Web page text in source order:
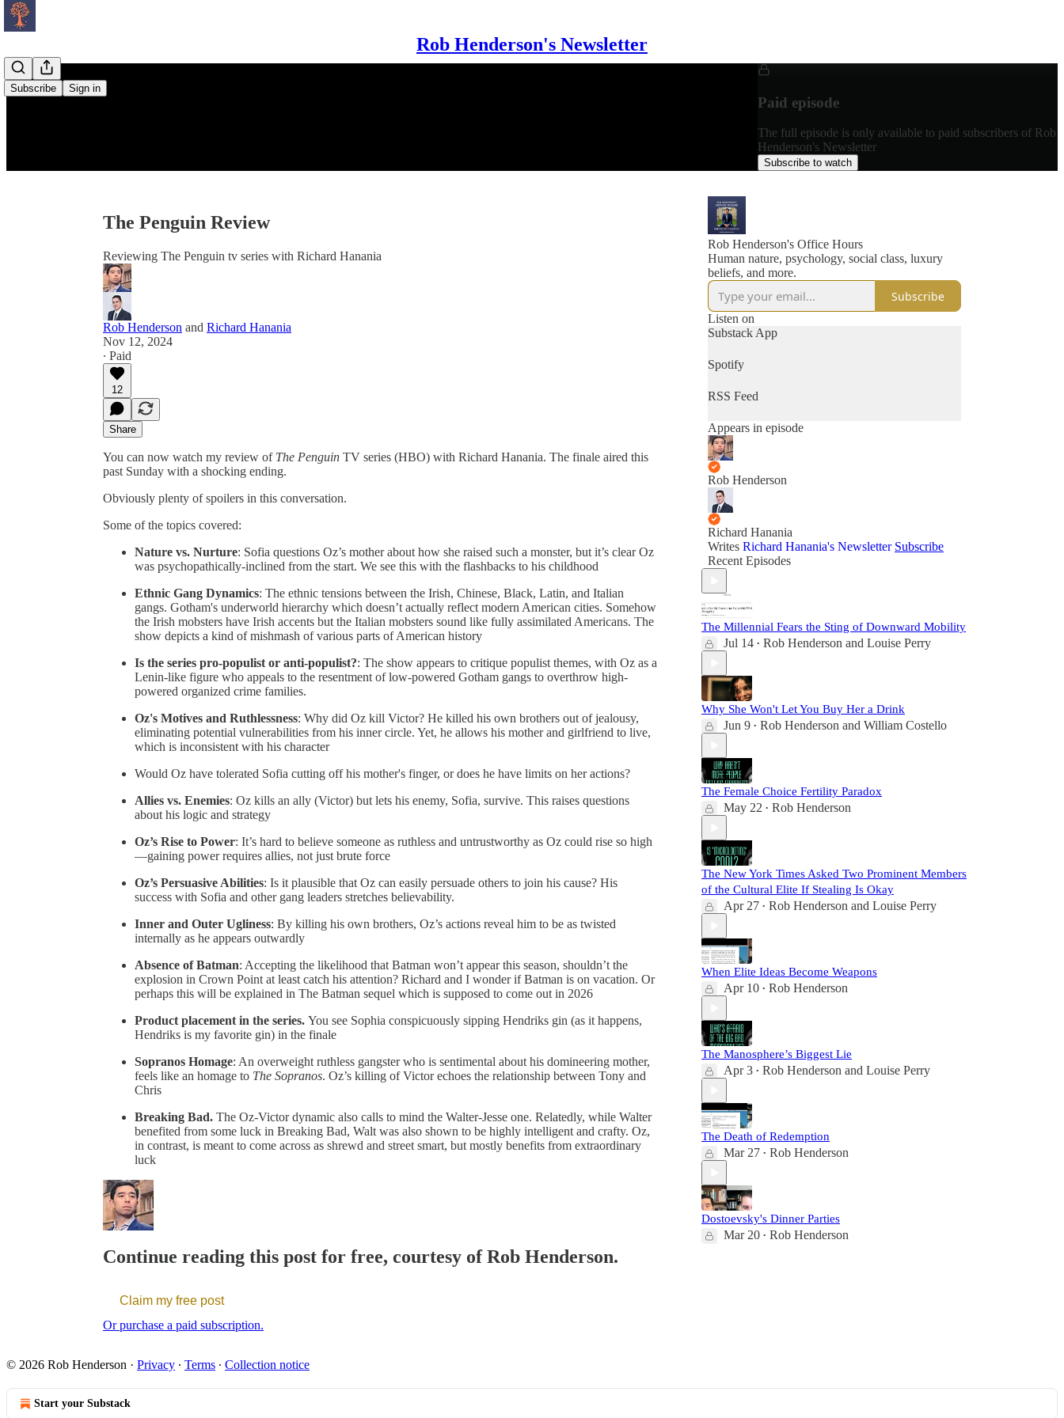
Rob Henderson's Newsletter
Subscribe Sign in
Paid episode
The full episode is only available to paid subscribers of Rob
Henderson's Newsletter
Subscribe to watch
The Penguin Review
Reviewing The Penguin tv series with Richard Hanania
Rob Henderson and Richard Hanania
Nov 12, 2024
∙ Paid
12
Share
You can now watch my review of The Penguin TV series (HBO) with Richard Hanania. The finale aired this
past Sunday with a shocking ending.
Obviously plenty of spoilers in this conversation.
Some of the topics covered:
Nature vs. Nurture: Sofia questions Oz’s mother about how she raised such a monster, but it’s clear Oz
was psychopathically-inclined from the start. We see this with the flashbacks to his childhood
Ethnic Gang Dynamics: The ethnic tensions between the Irish, Chinese, Black, Latin, and Italian
gangs. Gotham's underworld hierarchy which doesn’t actually reflect modern American cities. Somehow
the Irish mobsters have Irish accents but the Italian mobsters sound like fully assimilated Americans. The
show depicts a kind of mishmash of various parts of American history
Is the series pro-populist or anti-populist?: The show appears to critique populist themes, with Oz as a
Lenin-like figure who appeals to the resentment of low-powered Gotham gangs to overthrow high-
powered organized crime families.
Oz's Motives and Ruthlessness: Why did Oz kill Victor? He killed his own brothers out of jealousy,
eliminating potential vulnerabilities from his inner circle. Yet, he allows his mother and girlfriend to live,
which is inconsistent with his character
Would Oz have tolerated Sofia cutting off his mother's finger, or does he have limits on her actions?
Allies vs. Enemies: Oz kills an ally (Victor) but lets his enemy, Sofia, survive. This raises questions
about his logic and strategy
Oz’s Rise to Power: It’s hard to believe someone as ruthless and untrustworthy as Oz could rise so high
—gaining power requires allies, not just brute force
Oz’s Persuasive Abilities: Is it plausible that Oz can easily persuade others to join his cause? His
success with Sofia and other gang leaders stretches believability.
Inner and Outer Ugliness: By killing his own brothers, Oz’s actions reveal him to be as twisted
internally as he appears outwardly
Absence of Batman: Accepting the likelihood that Batman won’t appear this season, shouldn’t the
explosion in Crown Point at least catch his attention? Richard and I wonder if Batman is on vacation. Or
perhaps this will be explained in The Batman sequel which is supposed to come out in 2026
Product placement in the series. You see Sophia conspicuously sipping Hendriks gin (as it happens,
Hendriks is my favorite gin) in the finale
Sopranos Homage: An overweight ruthless gangster who is sentimental about his domineering mother,
feels like an homage to The Sopranos. Oz’s killing of Victor echoes the relationship between Tony and
Chris
Breaking Bad. The Oz-Victor dynamic also calls to mind the Walter-Jesse one. Relatedly, while Walter
benefited from some luck in Breaking Bad, Walt was also shown to be highly intelligent and crafty. Oz,
in contrast, is meant to come across as shrewd and street smart, but mostly benefits from extraordinary
luck
Continue reading this post for free, courtesy of Rob Henderson.
Claim my free post
Or purchase a paid subscription.
Rob Henderson's Office Hours
Human nature, psychology, social class, luxury
beliefs, and more.
Subscribe
Listen on
Substack App
Spotify
RSS Feed
Appears in episode
Rob Henderson
Richard Hanania
Writes Richard Hanania's Newsletter Subscribe
Recent Episodes
The Millennial Fears the Sting of Downward Mobility
Jul 14 • Rob Henderson and Louise Perry
Why She Won't Let You Buy Her a Drink
Jun 9 • Rob Henderson and William Costello
The Female Choice Fertility Paradox
May 22 • Rob Henderson
The New York Times Asked Two Prominent Members
of the Cultural Elite If Stealing Is Okay
Apr 27 • Rob Henderson and Louise Perry
When Elite Ideas Become Weapons
Apr 10 • Rob Henderson
The Manosphere’s Biggest Lie
Apr 3 • Rob Henderson and Louise Perry
The Death of Redemption
Mar 27 • Rob Henderson
Dostoevsky's Dinner Parties
Mar 20 • Rob Henderson
© 2026 Rob Henderson · Privacy ∙ Terms ∙ Collection notice
Start your Substack